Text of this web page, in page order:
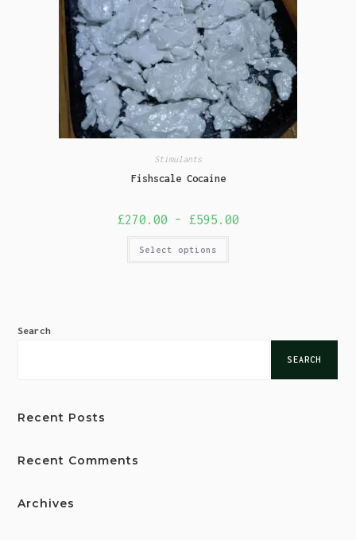
Stimulants
Fishscale Cocaine
£270.00 – £595.00
Select options
Search
SEARCH
Recent Posts
Recent Comments
Archives